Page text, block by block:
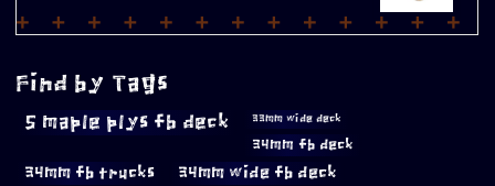
Find by Tags
5 maple plys fb deck 33mm wide deck
34mm fb deck
34mm fb trucks 34mm wide fb deck